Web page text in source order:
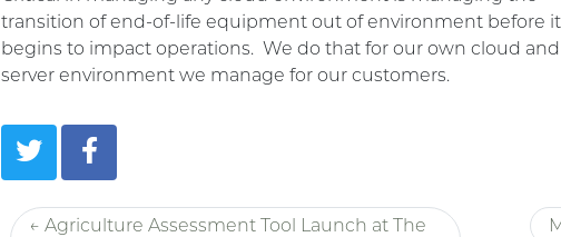
transition of end-of-life equipment out of environment before it
begins to impact operations. We do that for our own cloud
server environment we manage for our customers.
← Agriculture Assessment Tool Launch at The